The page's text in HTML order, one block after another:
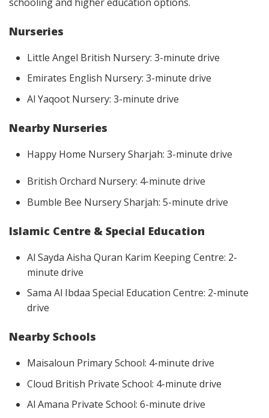
Nurseries
Little Angel British Nursery: 3-minute drive
Emirates English Nursery: 3-minute drive
Al Yaqoot Nursery: 3-minute drive
Nearby Nurseries
Happy Home Nursery Sharjah: 3-minute drive
British Orchard Nursery: 4-minute drive
Bumble Bee Nursery Sharjah: 5-minute drive
Islamic Centre & Special Education
Al Sayda Aisha Quran Karim Keeping Centre: 2-
minute drive
Sama Al Ibdaa Special Education Centre: 2-minute
drive
Nearby Schools
Maisaloun Primary School: 4-minute drive
Cloud British Private School: 4-minute drive
Al Amana Private School: 6-minute drive